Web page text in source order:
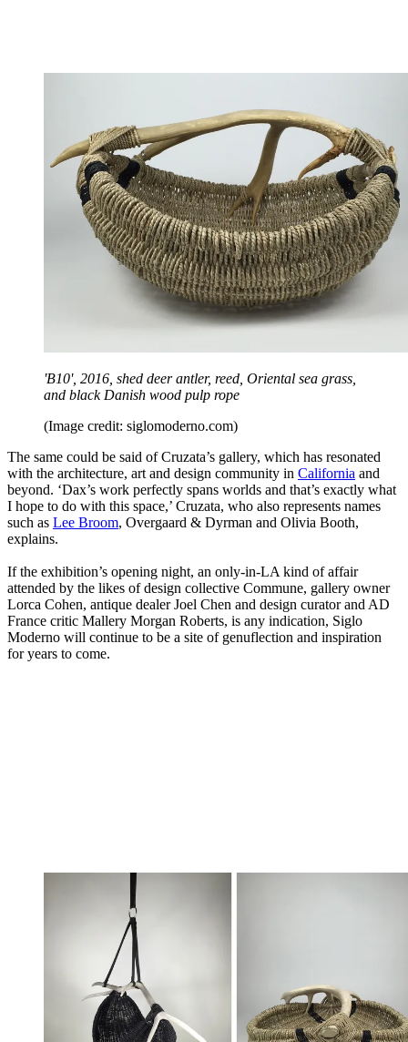
'B10', 2016, shed deer antler, reed, Oriental sea grass,
and black Danish wood pulp rope
(Image credit: siglomoderno.com)
The same could be said of Cruzata’s gallery, which has resonated
with the architecture, art and design community in California and
beyond. ‘Dax’s work perfectly spans worlds and that’s exactly what
I hope to do with this space,’ Cruzata, who also represents names
such as Lee Broom, Overgaard & Dyrman and Olivia Booth,
explains.
If the exhibition’s opening night, an only-in-LA kind of affair
attended by the likes of design collective Commune, gallery owner
Lorca Cohen, antique dealer Joel Chen and design curator and AD
France critic Mallery Morgan Roberts, is any indication, Siglo
Moderno will continue to be a site of genuflection and inspiration
for years to come.